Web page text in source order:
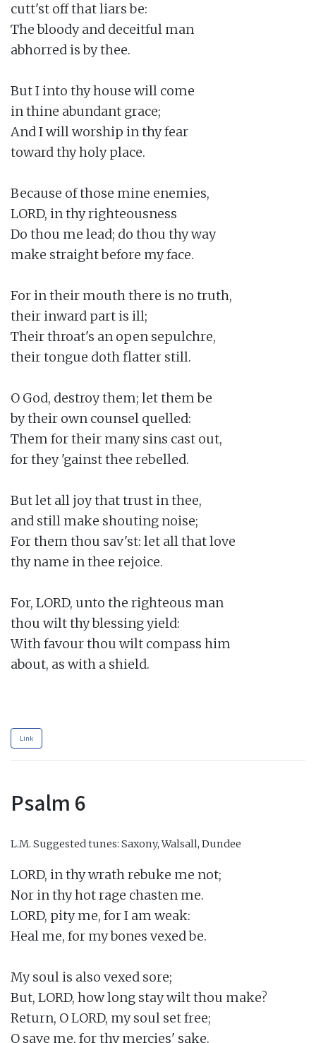
cutt'st off that liars be:
The bloody and deceitful man
abhorred is by thee.
But I into thy house will come
in thine abundant grace;
And I will worship in thy fear
toward thy holy place.
Because of those mine enemies,
LORD, in thy righteousness
Do thou me lead; do thou thy way
make straight before my face.
For in their mouth there is no truth,
their inward part is ill;
Their throat's an open sepulchre,
their tongue doth flatter still.
O God, destroy them; let them be
by their own counsel quelled:
Them for their many sins cast out,
for they 'gainst thee rebelled.
But let all joy that trust in thee,
and still make shouting noise;
For them thou sav'st: let all that love
thy name in thee rejoice.
For, LORD, unto the righteous man
thou wilt thy blessing yield:
With favour thou wilt compass him
about, as with a shield.
Link
Psalm 6
L.M. Suggested tunes: Saxony, Walsall, Dundee
LORD, in thy wrath rebuke me not;
Nor in thy hot rage chasten me.
LORD, pity me, for I am weak:
Heal me, for my bones vexed be.
My soul is also vexed sore;
But, LORD, how long stay wilt thou make?
Return, O LORD, my soul set free;
O save me, for thy mercies' sake.